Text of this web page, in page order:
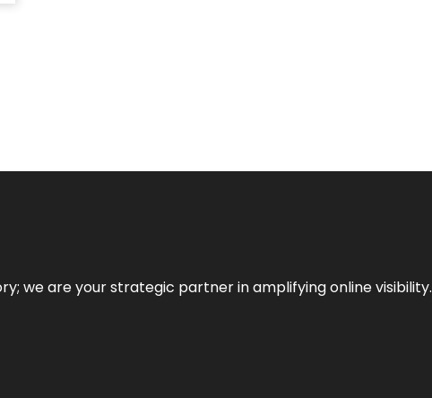
we are your strategic partner in amplifying online visibility.